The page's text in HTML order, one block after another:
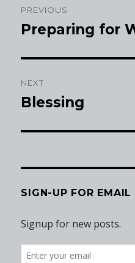
navigation
PREVIOUS
Previous
Preparing for
NEXT
Next
Blessing
SIGN-UP FOR EMAIL